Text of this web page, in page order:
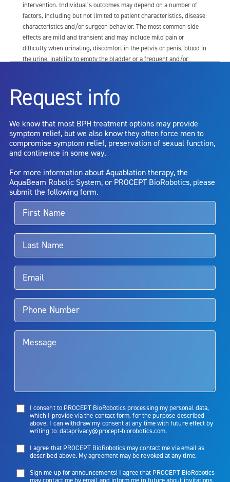
intervention. Individual’s outcomes may depend on a number of
factors, including but not limited to patient characteristics, disease
characteristics and/or surgeon behavior. The most common side
effects are mild and transient and may include mild pain or
difficulty when urinating, discomfort in the pelvis or penis, blood in
the urine, inability to empty the bladder or a frequent and/or
dysfunction, including ejaculatory or erectile dysfunction; injury to
the urethra, such as false passage or stricture, or to the rectum,
capsule perforation; infection, including the potential transmission
of blood borne pathogens; bleeding; incontinence; embolism;
electric shock/burn; transurethral resection (TUR) syndrome;
bladder neck contracture; and bruising. No claim is made that the
entirely eliminate the diseased entity. Repeated treatment or
alternative therapies may sometimes be required.
For more information about potential side effects and risks
associated with Aquablation therapy, speak with your urologist or
surgeon.
Aquablation therapy is performed by urologists. Patients should
talk to their doctor to determine if Aquablation therapy is right for
them. Patients and doctors should review the potential benefits and
limitations of treatment together.
Request info
We know that most BPH treatment options may provide
symptom relief, but we also know they often force men to
compromise symptom relief, preservation of sexual function,
and continence in some way.
For more information about Aquablation therapy, the
AquaBeam Robotic System, or PROCEPT BioRobotics, please
submit the following form.